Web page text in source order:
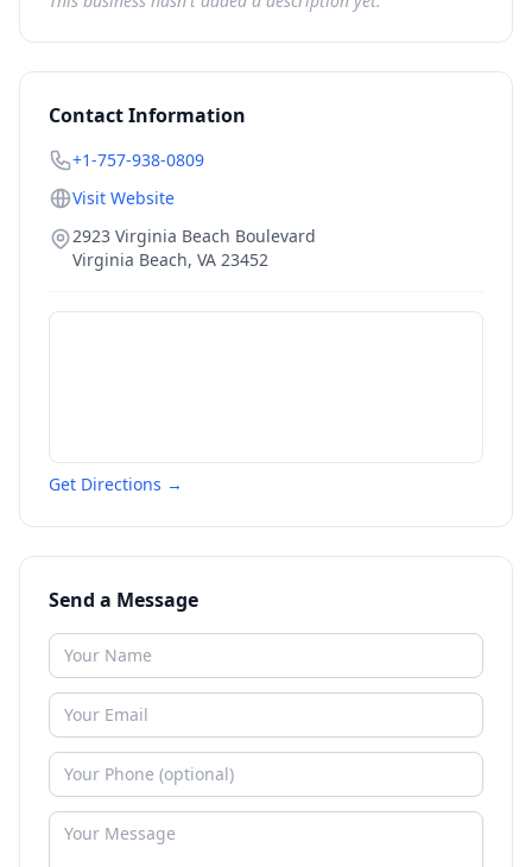
Contact Information
+1-757-938-0809
Visit Website
2923 Virginia Beach Boulevard
Virginia Beach, VA 23452
Get Directions →
Send a Message